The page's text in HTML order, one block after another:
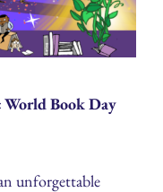
World Book Day
unforgettable